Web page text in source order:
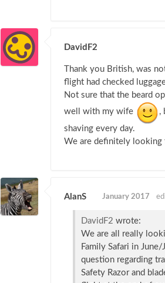
DavidF2
Thank you British, was
flight had checked
Not sure that the beard
well with my wife
,
shaving every day.
We are definitely looking
AlanS January 2017
DavidF2 wrote:
We are all really
Family Safari in June/
question regarding
Safety Razor and